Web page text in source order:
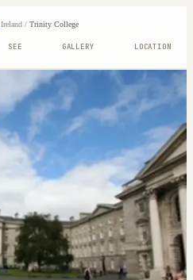
Ireland/ Trinity College
SEE GALLERY LOCATION